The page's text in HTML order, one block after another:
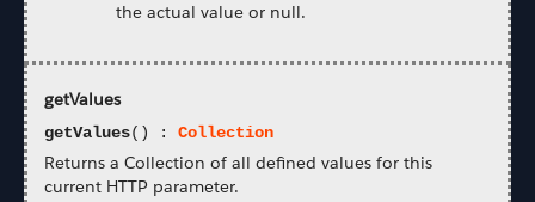
the actual value or null.
getValues
getValues() :Collection
Returns a Collection of all defined values for this
current HTTP parameter.